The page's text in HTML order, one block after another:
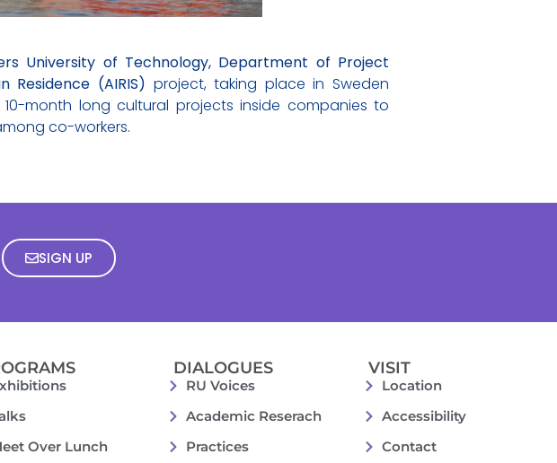
University of Technology, Department of Project
Residence (AIRIS) project, taking place in Sweden
month long cultural projects inside companies to
co-workers.
SIGN UP
Over Lunch
DIALOGUES
RU Voices
Academic Reserach
Practices
VISIT
Location
Accessibility
Contact